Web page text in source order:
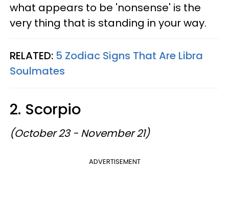
what appears to be 'nonsense' is the
very thing that is standing in your way.
RELATED: 5 Zodiac Signs That Are Libra
Soulmates
2. Scorpio
(October 23 - November 21)
ADVERTISEMENT